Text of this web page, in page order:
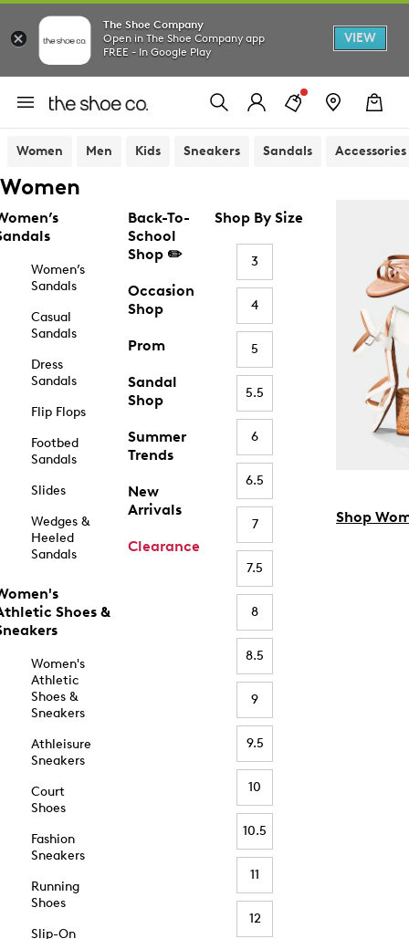
The Shoe Company
Open in The Shoe Company app
FREE - In Google Play
VIEW
Women Men Kids Sneakers Sandals Accessories
Women
Women’s
Sandals
Casual
Sandals
Dress
Sandals
Flip Flops
Footbed
Sandals
Slides
Wedges &
Heeled
Sandals
Shoes &
Women's
Athletic
Shoes &
Sneakers
Athleisure
Sneakers
Court
Shoes
Fashion
Sneakers
Running
Shoes
Slip-On
Back-To-
School
Shop ✏️
Occasion
Shop
Prom
Sandal
Shop
Summer
Trends
New
Arrivals
Clearance
Shop By Size
3
4
5
5.5
6
6.5
7
7.5
8
8.5
9
9.5
10
10.5
11
12
Shop